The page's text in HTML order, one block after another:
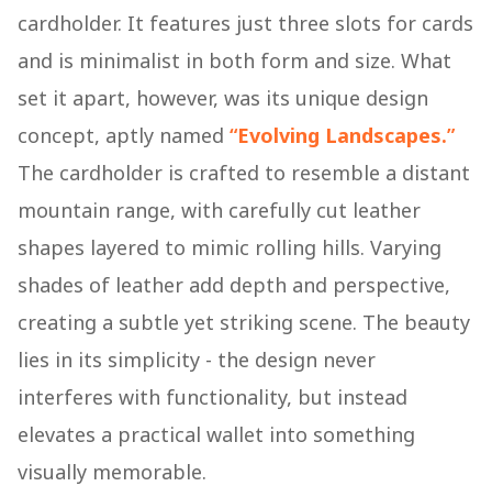
cardholder. It features just three slots for cards
and is minimalist in both form and size. What
set it apart, however, was its unique design
concept, aptly named “Evolving Landscapes.”
The cardholder is crafted to resemble a distant
mountain range, with carefully cut leather
shapes layered to mimic rolling hills. Varying
shades of leather add depth and perspective,
creating a subtle yet striking scene. The beauty
lies in its simplicity - the design never
interferes with functionality, but instead
elevates a practical wallet into something
visually memorable.